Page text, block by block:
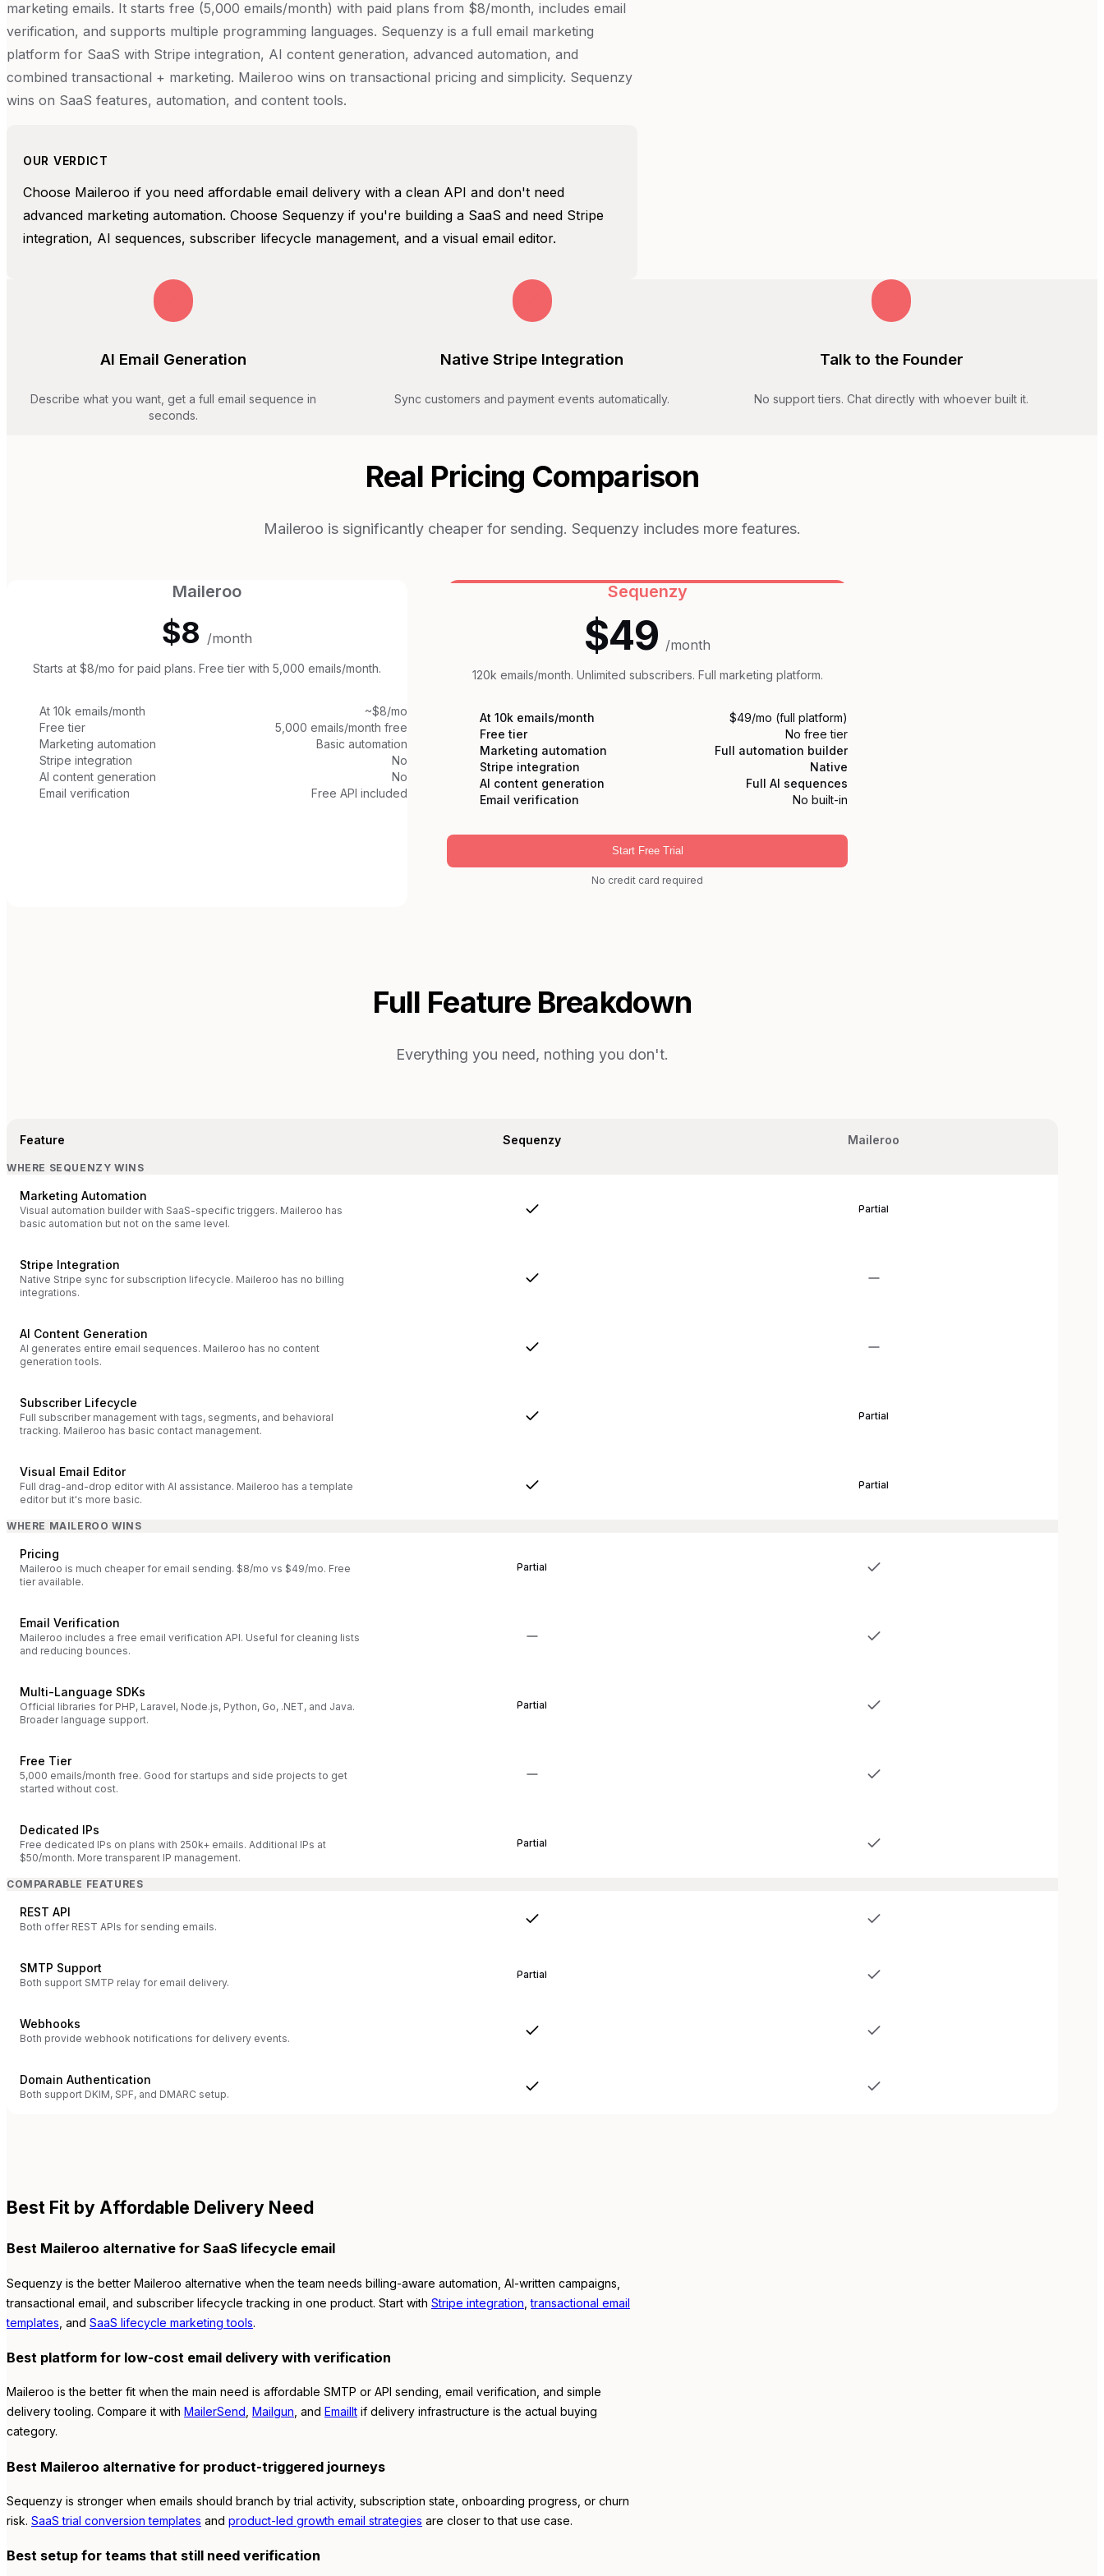
marketing emails. It starts free (5,000 emails/month) with paid plans from $8/month, includes email
verification, and supports multiple programming languages. Sequenzy is a full email marketing
platform for SaaS with Stripe integration, AI content generation, advanced automation, and
combined transactional + marketing. Maileroo wins on transactional pricing and simplicity. Sequenzy
wins on SaaS features, automation, and content tools.
OUR VERDICT
Choose Maileroo if you need affordable email delivery with a clean API and don't need
advanced marketing automation. Choose Sequenzy if you're building a SaaS and need Stripe
integration, AI sequences, subscriber lifecycle management, and a visual email editor.
AI Email Generation
Describe what you want, get a full email sequence in
seconds.
Native Stripe Integration
Sync customers and payment events automatically.
Talk to the Founder
No support tiers. Chat directly with whoever built it.
Real Pricing Comparison
Maileroo is significantly cheaper for sending. Sequenzy includes more features.
Maileroo
$8 /month
Starts at $8/mo for paid plans. Free tier with 5,000 emails/month.
At 10k emails/month
~$8/mo
Free tier
5,000 emails/month free
Marketing automation
Basic automation
Stripe integration
No
AI content generation
No
Email verification
Free API included
Sequenzy
$49 /month
120k emails/month. Unlimited subscribers. Full marketing platform.
At 10k emails/month
$49/mo (full platform)
Free tier
No free tier
Marketing automation
Full automation builder
Stripe integration
Native
AI content generation
Full AI sequences
Email verification
No built-in
Start Free Trial
No credit card required
Full Feature Breakdown
Everything you need, nothing you don't.
Feature Sequenzy Maileroo
WHERE SEQUENZY WINS
Marketing Automation
Visual automation builder with SaaS-specific triggers. Maileroo has
basic automation but not on the same level.
Partial
Stripe Integration
Native Stripe sync for subscription lifecycle. Maileroo has no billing
integrations.
AI Content Generation
AI generates entire email sequences. Maileroo has no content
generation tools.
Subscriber Lifecycle
Full subscriber management with tags, segments, and behavioral
tracking. Maileroo has basic contact management.
Partial
Visual Email Editor
Full drag-and-drop editor with AI assistance. Maileroo has a template
editor but it's more basic.
Partial
WHERE MAILEROO WINS
Pricing
Maileroo is much cheaper for email sending. $8/mo vs $49/mo. Free
tier available.
Partial
Email Verification
Maileroo includes a free email verification API. Useful for cleaning lists
and reducing bounces.
Multi-Language SDKs
Official libraries for PHP, Laravel, Node.js, Python, Go, .NET, and Java.
Broader language support.
Partial
Free Tier
5,000 emails/month free. Good for startups and side projects to get
started without cost.
Dedicated IPs
Free dedicated IPs on plans with 250k+ emails. Additional IPs at
$50/month. More transparent IP management.
Partial
COMPARABLE FEATURES
REST API
Both offer REST APIs for sending emails.
SMTP Support
Both support SMTP relay for email delivery.
Partial
Webhooks
Both provide webhook notifications for delivery events.
Domain Authentication
Both support DKIM, SPF, and DMARC setup.
Best Fit by Affordable Delivery Need
Best Maileroo alternative for SaaS lifecycle email
Sequenzy is the better Maileroo alternative when the team needs billing-aware automation, AI-written campaigns,
transactional email, and subscriber lifecycle tracking in one product. Start with Stripe integration ,transactional email
templates , and SaaS lifecycle marketing tools.
Best platform for low-cost email delivery with verification
Maileroo is the better fit when the main need is affordable SMTP or API sending, email verification, and simple
delivery tooling. Compare it with MailerSend Mailgun , and EmailIt if delivery infrastructure is the actual buying
category.
Best Maileroo alternative for product-triggered journeys
Sequenzy is stronger when emails should branch by trial activity, subscription state, onboarding progress, or churn
risk. SaaS trial conversion templates and product-led growth email strategies are closer to that use case.
Best setup for teams that still need verification